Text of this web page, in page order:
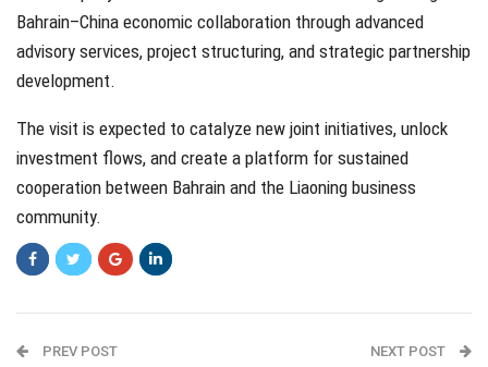
Bahrain–China economic collaboration through advanced
advisory services, project structuring, and strategic partnership
development.
The visit is expected to catalyze new joint initiatives, unlock
investment flows, and create a platform for sustained
cooperation between Bahrain and the Liaoning business
community.
PREV POST NEXT POST